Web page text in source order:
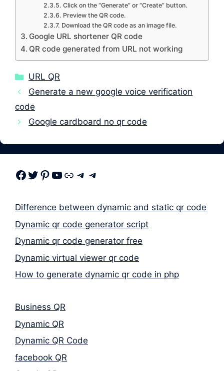
Click on the “Generate” or “Create” button.
Preview the QR code.
Download the QR code as an image file.
Google URL shortener QR code
QR code generated from URL not working
Categories
URL QR
Generate a new google voice verification
code
Google cardboard no qr code
Facebook Twitter Pinterest Youtube Link Telegram Telegram
Difference between dynamic and static qr code
Dynamic qr code generator script
Dynamic qr code generator free
Dynamic virtual viewer qr code
How to generate dynamic qr code in php
Business QR
Dynamic QR
Dynamic QR Code
facebook QR